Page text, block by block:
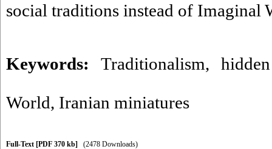
social traditions instead of Imaginal
Keywords: Traditionalism,
World, Iranian miniatures
Full-Text [PDF 370 kb] (2478 Downloads)